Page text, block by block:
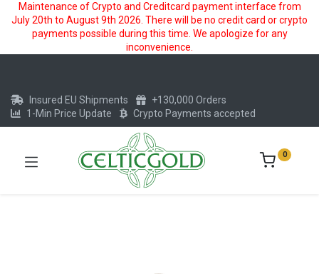
Maintenance of Crypto and Creditcard payment interface from
July 20th to August 9th 2026. There will be no credit card or crypto
payments possible during this time. We apologize for any
inconvenience.
Insured EU Shipments
+130,000 Orders
1-Min Price Update
Crypto Payments accepted
0